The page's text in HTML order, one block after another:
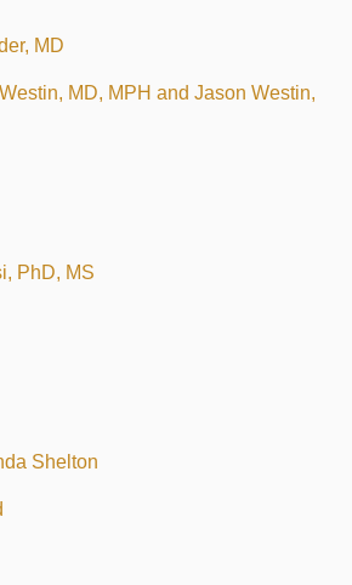
MD
MD, MPH and Jason Westin,
PhD, MS
Shelton